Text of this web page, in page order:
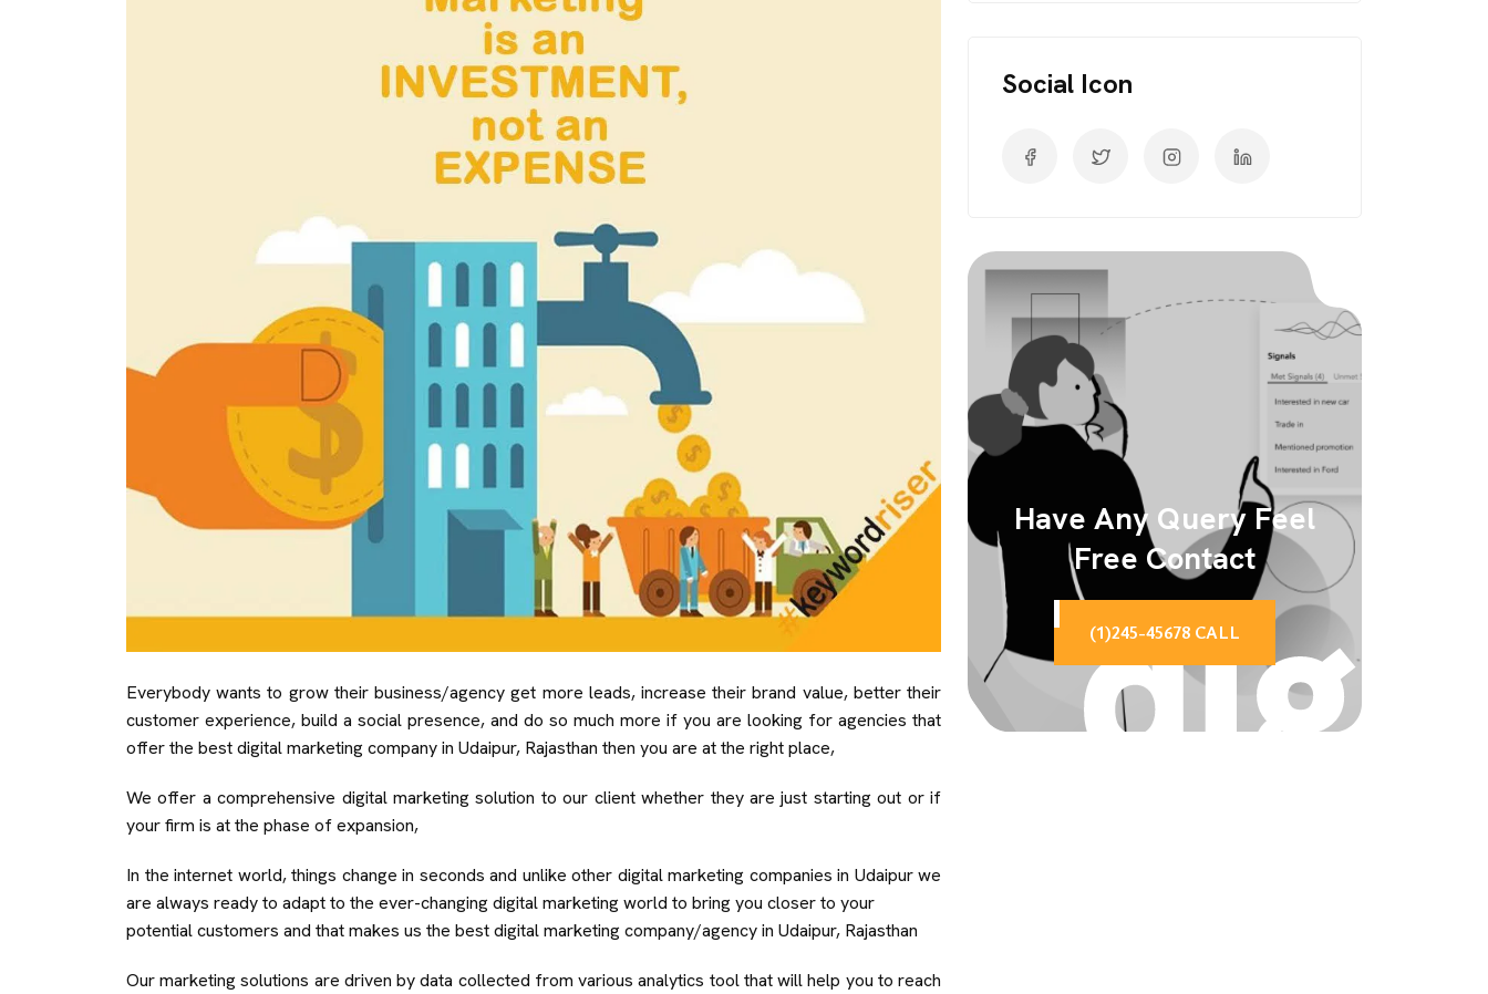
Everybody wants to grow their business/agency get more leads, increase their brand value, better their
customer experience, build a social presence, and do so much more if you are looking for agencies that
offer the best digital marketing company in Udaipur, Rajasthan then you are at the right place,
We offer a comprehensive digital marketing solution to our client whether they are just starting out or if
your firm is at the phase of expansion,
In the internet world, things change in seconds and unlike other digital marketing companies in Udaipur we
are always ready to adapt to the ever-changing digital marketing world to bring you closer to your
potential customers and that makes us the best digital marketing company/agency in Udaipur, Rajasthan
Our marketing solutions are driven by data collected from various analytics tool that will help you to reach
Social Icon
Have Any Query Feel
Free Contact
(1)245-45678 CALL